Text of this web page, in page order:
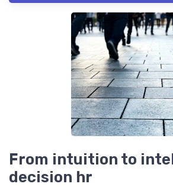
From intuition to
decision hr